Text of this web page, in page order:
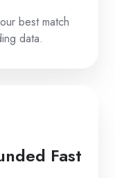
best match
data.
Fast